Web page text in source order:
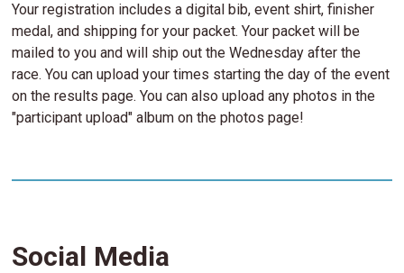
Your registration includes a digital bib, event shirt, finisher
medal, and shipping for your packet. Your packet will be
mailed to you and will ship out the Wednesday after the
race. You can upload your times starting the day of the event
on the results page. You can also upload any photos in the
"participant upload" album on the photos page!
Social Media